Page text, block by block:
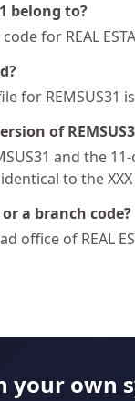
belong to?
for REAL
REMSUS31 is
of
and the
to the
or a branch code?
office of REAL
your own